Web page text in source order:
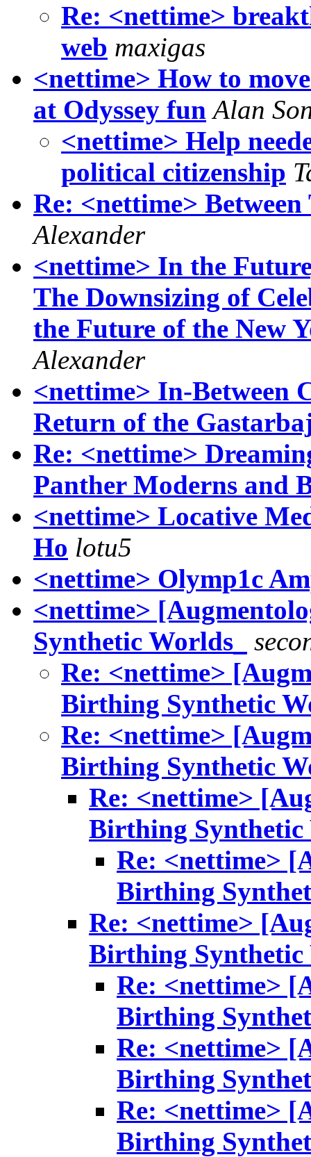
Re: <nettime>
web maxigas
<nettime> How to
at Odyssey fun Alan
<nettime> Help
political citizenship
Re: <nettime>
Alexander
<nettime> In the
The Downsizing of
the Future of the New
Alexander
<nettime> In-Between
Return of the
Re: <nettime>
Panther Moderns and
<nettime> Locative
Ho lotu5
<nettime> Olymp1c
<nettime>
Synthetic Worlds_
Re: <nettime>
Birthing Synthetic
Re: <nettime>
Birthing Synthetic
Re: <nettime>
Birthing Synthetic
Re: <nettime>
Birthing
Re: <nettime>
Birthing Synthetic
Re: <nettime>
Birthing
Re: <nettime>
Birthing
Re: <nettime>
Birthing